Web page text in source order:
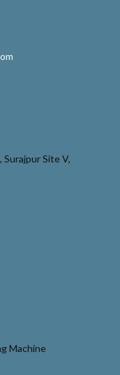
Surajpur Site V,
Machine